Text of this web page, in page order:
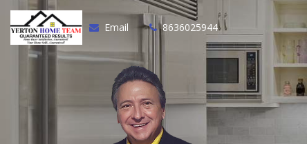
Email 8636025944